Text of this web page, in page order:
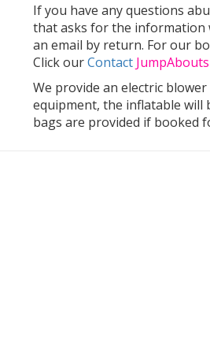
If you have any questions
that asks for the information
an email by return. For our
Click ourContact JumpAbouts
We provide an electric
equipment, the inflatable will
bags are provided if booked